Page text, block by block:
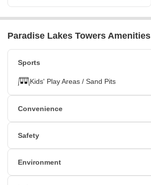
Paradise Lakes Towers Amenities
Sports
Kids' Play Areas / Sand Pits
Convenience
Lift
Safety
Environment